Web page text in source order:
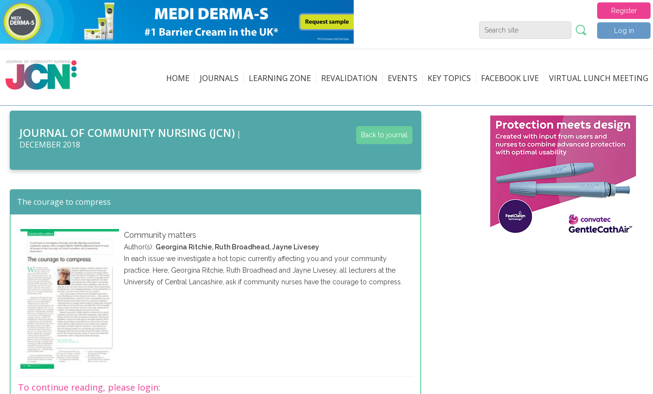
Register
Log in
HOME JOURNALS LEARNING ZONE REVALIDATION EVENTS KEY TOPICS FACEBOOK LIVE VIRTUAL LUNCH MEETING
JOURNAL OF COMMUNITY NURSING (JCN) |
DECEMBER 2018
Back to journal
The courage to compress
Community matters
Author(s): Georgina Ritchie, Ruth Broadhead, Jayne Livesey
In each issue we investigate a hot topic currently affecting you and your community
practice. Here, Georgina Ritchie, Ruth Broadhead and Jayne Livesey, all lecturers at the
University of Central Lancashire, ask if community nurses have the courage to compress.
To continue reading, please login: